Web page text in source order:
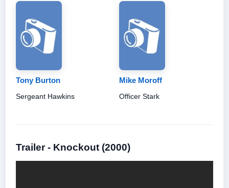
Tony Burton
Sergeant Hawkins
Mike Moroff
Officer Stark
Trailer - Knockout (2000)